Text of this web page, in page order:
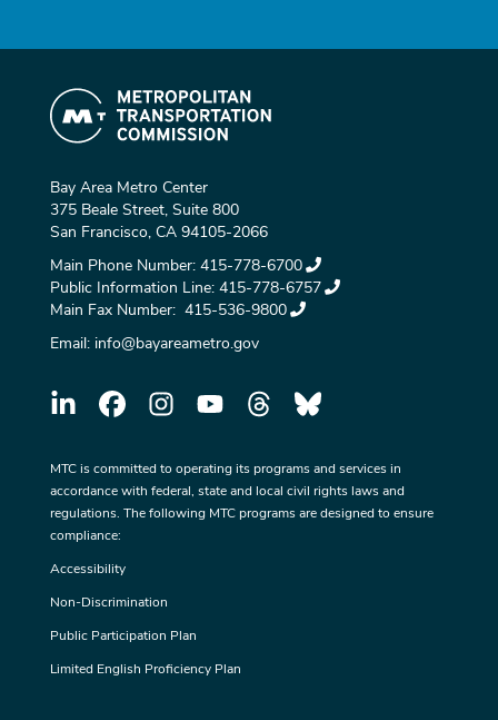
Bay Area Metro Center
375 Beale Street, Suite 800
San Francisco, CA 94105-2066
Main Phone Number: 415-778-6700
Public Information Line: 415-778-6757
Main Fax Number: 415-536-9800
Email: info@bayareametro.gov
MTC is committed to operating its programs and services in
accordance with federal, state and local civil rights laws and
regulations. The following MTC programs are designed to ensure
compliance:
Accessibility
Non-Discrimination
Public Participation Plan
Limited English Proficiency Plan